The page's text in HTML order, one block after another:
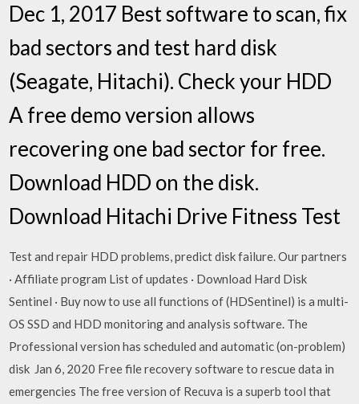
Dec 1, 2017 Best software to scan, fix
bad sectors and test hard disk
(Seagate, Hitachi). Check your HDD
A free demo version allows
recovering one bad sector for free.
Download HDD on the disk.
Download Hitachi Drive Fitness Test
Test and repair HDD problems, predict disk failure. Our partners
· Affiliate program List of updates · Download Hard Disk
Sentinel · Buy now to use all functions of (HDSentinel) is a multi-
OS SSD and HDD monitoring and analysis software. The
Professional version has scheduled and automatic (on-problem)
disk Jan 6, 2020 Free file recovery software to rescue data in
emergencies The free version of Recuva is a superb tool that